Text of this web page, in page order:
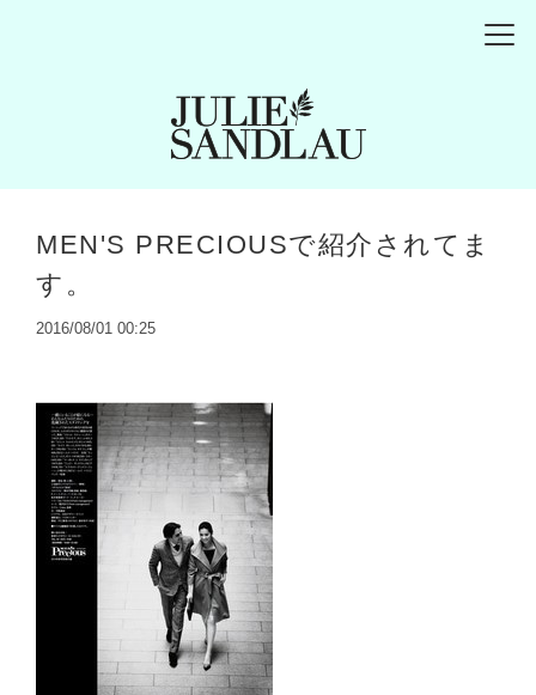
MEN'S PRECIOUSで紹介されてま
す。
2016/08/01 00:25